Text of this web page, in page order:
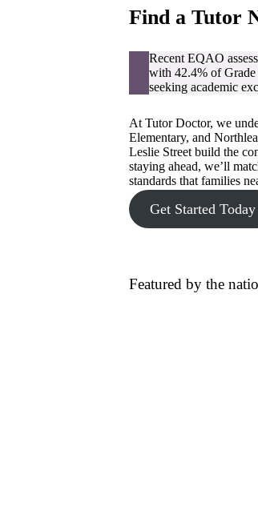
Find a Tutor
Recent EQAO
with 42.4% of
seeking academic
At Tutor Doctor, we
Elementary, and
Leslie Street build the
staying ahead, we’ll
standards that families
Get Started Today
Featured by the